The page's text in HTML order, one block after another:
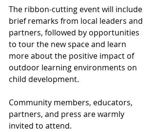
The ribbon-cutting event will include
brief remarks from local leaders and
partners, followed by opportunities
to tour the new space and learn
more about the positive impact of
outdoor learning environments on
child development.
Community members, educators,
partners, and press are warmly
invited to attend.